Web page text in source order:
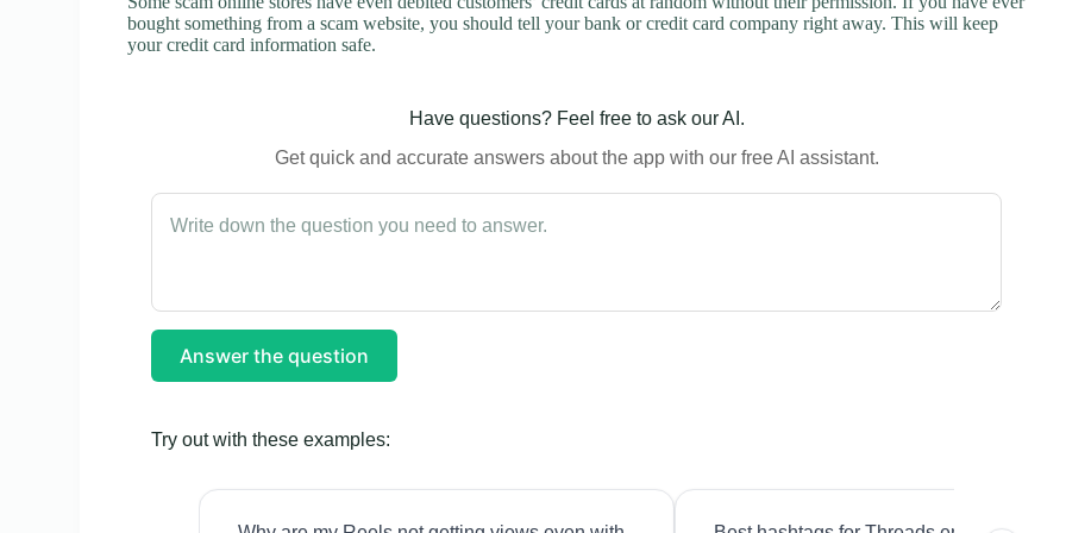
bought something from a scam website, you should tell your bank or credit card company right away. This will keep
your credit card information safe.
Have questions? Feel free to ask our AI.
Get quick and accurate answers about the app with our free AI assistant.
Answer the question
Try out with these examples: